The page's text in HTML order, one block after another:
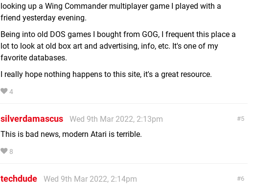
looking up a Wing Commander multiplayer game I played with a
friend yesterday evening.
Being into old DOS games I bought from GOG, I frequent this place a
lot to look at old box art and advertising, info, etc. It's one of my
favorite databases.
I really hope nothing happens to this site, it's a great resource.
4
5
silverdamascus
Wed 9th Mar 2022, 2:13pm
This is bad news, modern Atari is terrible.
8
6
techdude Wed 9th Mar 2022, 2:14pm